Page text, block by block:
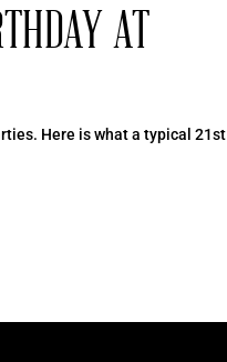
AT
Here is what a typical 21st